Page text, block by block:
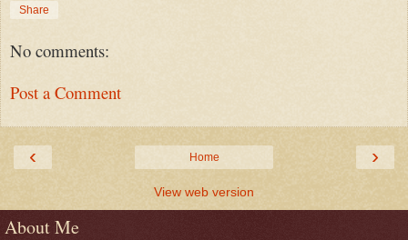
Share
No comments:
Post a Comment
‹ ›
Home
View web version
About Me